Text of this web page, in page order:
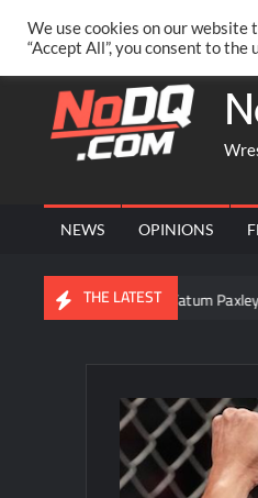
content
PRIVACY POLICY
NEWS OPINIONS
THE LATEST
Tatum Paxley
We use cookies on our
“Accept All”, you consent to